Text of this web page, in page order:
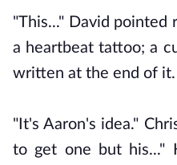
"This..." David pointed
a heartbeat tattoo; a
written at the end of it.
"It's Aaron's idea."
to get one but his..."